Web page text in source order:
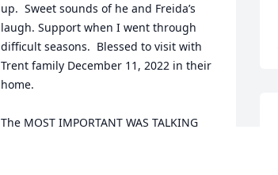
up.  Sweet sounds of he and Freida’s
laugh. Support when I went through
difficult seasons.  Blessed to visit with
Trent family December 11, 2022 in their
home.
The MOST IMPORTANT WAS TALKING